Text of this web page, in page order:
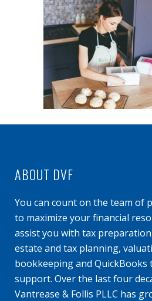
ABOUT DVF
You can count on the team of
to maximize your financial
assist you with tax
estate and tax planning,
bookkeeping and QuickBooks
support. Over the last four
Vantrease & Follis PLLC has